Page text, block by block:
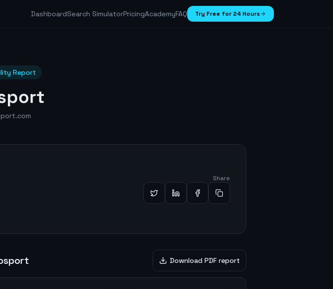
DashboardSearch SimulatorPricingAcademyFAQ Try Free for 24 Hours
Report
Share
Download PDF report